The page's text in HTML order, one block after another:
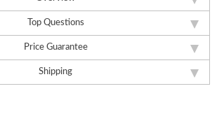
Top Questions
Price Guarantee
Shipping